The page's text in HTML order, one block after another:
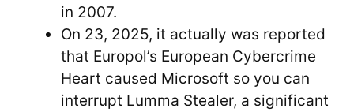
in 2007.
On 23, 2025, it actually was reported
that Europol’s European Cybercrime
Heart caused Microsoft so you can
interrupt Lumma Stealer, a significant